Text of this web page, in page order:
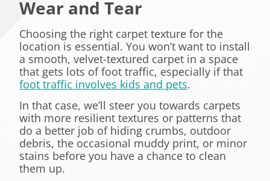
Wear and Tear
Choosing the right carpet texture for the
location is essential. You won’t want to install
a smooth, velvet-textured carpet in a space
that gets lots of foot traffic, especially if that
foot traffic involves kids and pets.
In that case, we’ll steer you towards carpets
with more resilient textures or patterns that
do a better job of hiding crumbs, outdoor
debris, the occasional muddy print, or minor
stains before you have a chance to clean
them up.